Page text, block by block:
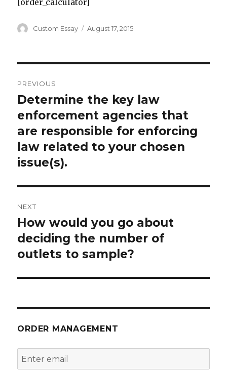
Author
Custom Essay
Posted
August 17, 2015
navigation
PREVIOUS
Previous
post:
Determine the key law
enforcement agencies that
are responsible for enforcing
law related to your chosen
issue(s).
NEXT
Next
post:
How would you go about
deciding the number of
outlets to sample?
ORDER MANAGEMENT